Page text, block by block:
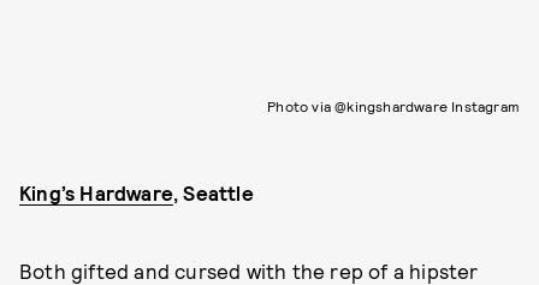
Photo via @kingshardware Instagram
King’s Hardware, Seattle
Both gifted and cursed with the rep of a hipster